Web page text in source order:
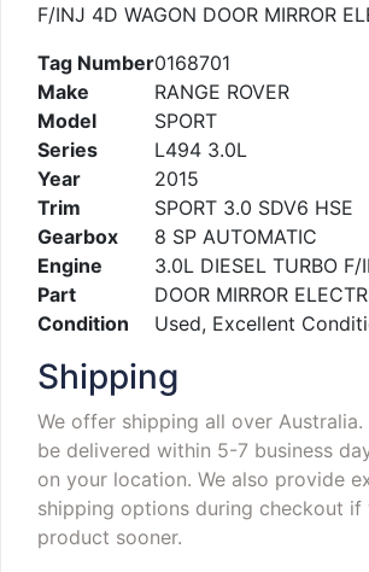
F/INJ 4D WAGON DOOR MIRROR
Tag Number0168701
Make
RANGE ROVER
Model
SPORT
Series
L494 3.0L
Year
2015
Trim
SPORT 3.0 SDV6 HSE
Gearbox
8 SP AUTOMATIC
Engine
3.0L DIESEL TURBO F/
Part
DOOR MIRROR
Condition
Used, Excellent
Shipping
We offer shipping all over
be delivered within 5-7 business
on your location. We also provide
shipping options during checkout if
product sooner.